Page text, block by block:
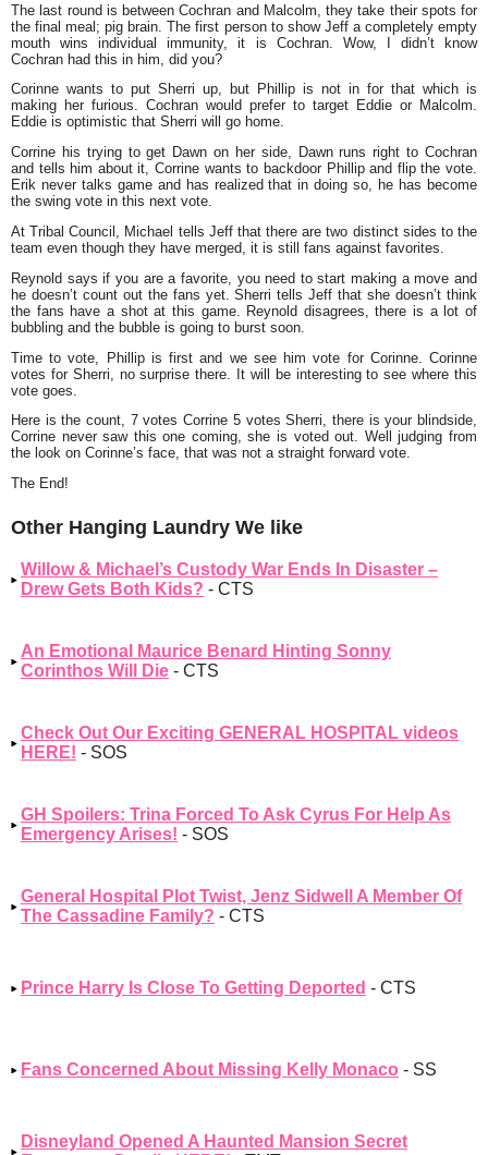
The last round is between Cochran and Malcolm, they take their spots for
the final meal; pig brain. The first person to show Jeff a completely empty
mouth wins individual immunity, it is Cochran. Wow, I didn’t know
Cochran had this in him, did you?
Corinne wants to put Sherri up, but Phillip is not in for that which is
making her furious. Cochran would prefer to target Eddie or Malcolm.
Eddie is optimistic that Sherri will go home.
Corrine his trying to get Dawn on her side, Dawn runs right to Cochran
and tells him about it, Corrine wants to backdoor Phillip and flip the vote.
Erik never talks game and has realized that in doing so, he has become
the swing vote in this next vote.
At Tribal Council, Michael tells Jeff that there are two distinct sides to the
team even though they have merged, it is still fans against favorites.
Reynold says if you are a favorite, you need to start making a move and
he doesn’t count out the fans yet. Sherri tells Jeff that she doesn’t think
the fans have a shot at this game. Reynold disagrees, there is a lot of
bubbling and the bubble is going to burst soon.
Time to vote, Phillip is first and we see him vote for Corinne. Corinne
votes for Sherri, no surprise there. It will be interesting to see where this
vote goes.
Here is the count, 7 votes Corrine 5 votes Sherri, there is your blindside,
Corrine never saw this one coming, she is voted out. Well judging from
the look on Corinne’s face, that was not a straight forward vote.
The End!
Other Hanging Laundry We like
Willow & Michael’s Custody War Ends In Disaster –
Drew Gets Both Kids? - CTS
An Emotional Maurice Benard Hinting Sonny
Corinthos Will Die - CTS
Check Out Our Exciting GENERAL HOSPITAL videos
HERE! - SOS
GH Spoilers: Trina Forced To Ask Cyrus For Help As
Emergency Arises! - SOS
General Hospital Plot Twist, Jenz Sidwell A Member Of
The Cassadine Family? - CTS
Prince Harry Is Close To Getting Deported - CTS
Fans Concerned About Missing Kelly Monaco - SS
Disneyland Opened A Haunted Mansion Secret